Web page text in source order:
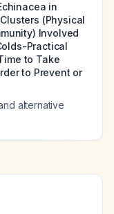
in
(Physical
Involved
Practical
to Take
to Prevent or
alternative